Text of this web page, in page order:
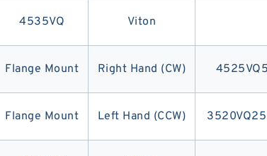
4535VQ Viton
Flange Mount Right Hand (CW)
Flange Mount Left Hand (CCW)